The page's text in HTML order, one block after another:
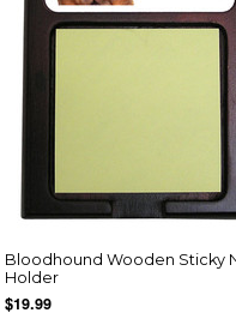
Bloodhound Wooden Sticky
Holder
$19.99